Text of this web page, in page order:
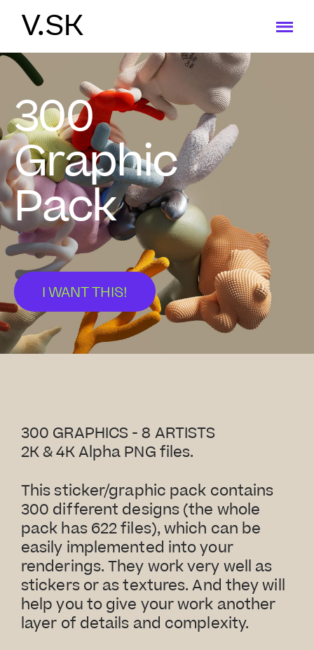
V.SK
300
Graphic
Pack
I WANT THIS!
300 GRAPHICS - 8 ARTISTS
2K & 4K Alpha PNG files.
This sticker/graphic pack contains
300 different designs (the whole
pack has 622 files), which can be
easily implemented into your
renderings. They work very well as
stickers or as textures. And they will
help you to give your work another
layer of details and complexity.